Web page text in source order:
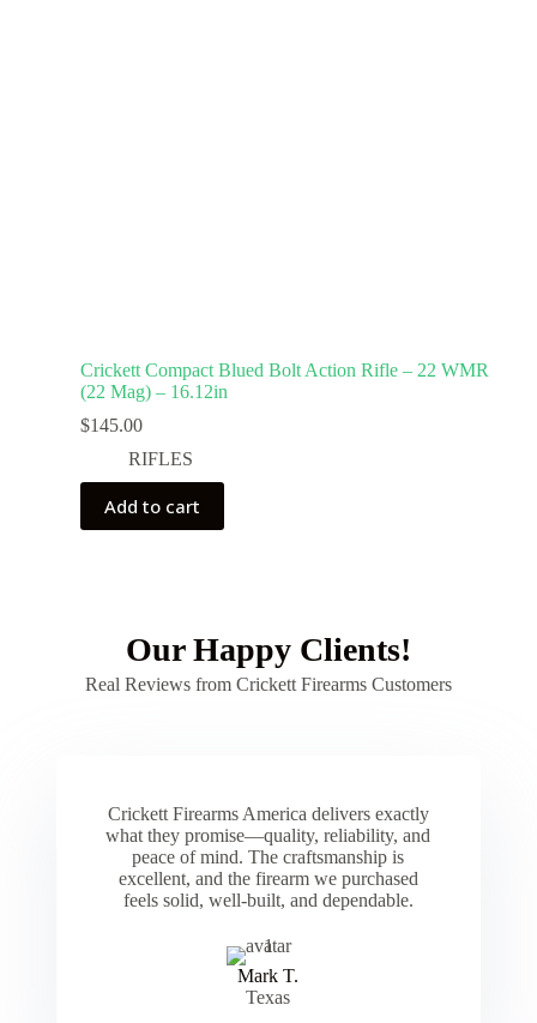
Crickett Compact Blued Bolt Action Rifle – 22 WMR
(22 Mag) – 16.12in
$145.00
RIFLES
Add to cart
Our Happy Clients!
Real Reviews from Crickett Firearms Customers
Crickett Firearms America delivers exactly
what they promise—quality, reliability, and
peace of mind. The craftsmanship is
excellent, and the firearm we purchased
feels solid, well-built, and dependable.
Mark T.
Texas